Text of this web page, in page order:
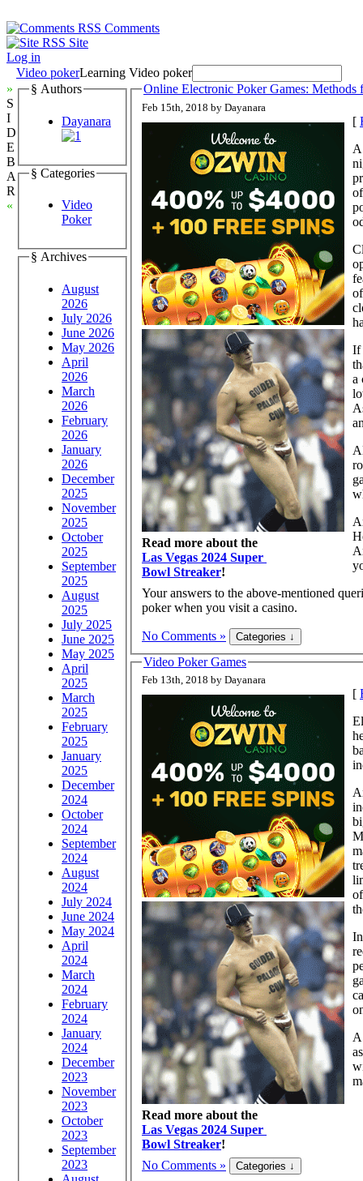
Comments
Site
Log in
Video pokerLearning Video poker
»
S
I
D
E
B
A
R
«
§ Authors
Dayanara
§ Categories
Video
Poker
§ Archives
August
2026
July 2026
June 2026
May 2026
April
2026
March
2026
February
2026
January
2026
December
2025
November
2025
October
2025
September
2025
August
2025
July 2025
June 2025
May 2025
April
2025
March
2025
February
2025
January
2025
December
2024
October
2024
September
2024
August
2024
July 2024
June 2024
May 2024
April
2024
March
2024
February
2024
January
2024
December
2023
November
2023
October
2023
September
2023
Online Electronic Poker Games: Methods
Feb 15th, 2018 by Dayanara
Read more about the
Las Vegas 2024 Super
Bowl Streaker!
[
If
a
Your answers to the above-mentioned
poker when you visit a casino.
No Comments »
Video Poker Games
Feb 13th, 2018 by Dayanara
Read more about the
Las Vegas 2024 Super
Bowl Streaker!
[
No Comments »